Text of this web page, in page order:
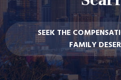
SEEK THE
FAMILY